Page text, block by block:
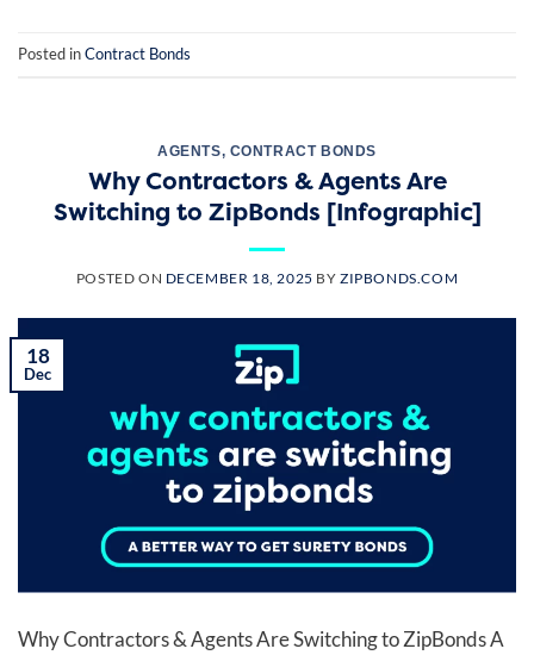
Posted inContract Bonds
AGENTS, CONTRACT BONDS
Why Contractors & Agents Are
Switching to ZipBonds [Infographic]
POSTED ON DECEMBER 18, 2025 BYZIPBONDS.COM
18
Dec
Why Contractors & Agents Are Switching to ZipBonds A